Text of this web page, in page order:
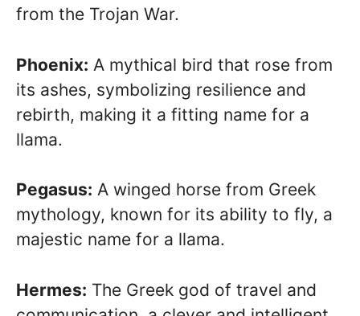
from the Trojan War.
Phoenix: A mythical bird that rose from
its ashes, symbolizing resilience and
rebirth, making it a fitting name for a
llama.
Pegasus: A winged horse from Greek
mythology, known for its ability to fly, a
majestic name for a llama.
Hermes: The Greek god of travel and